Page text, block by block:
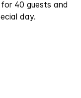
40 guests and
day.